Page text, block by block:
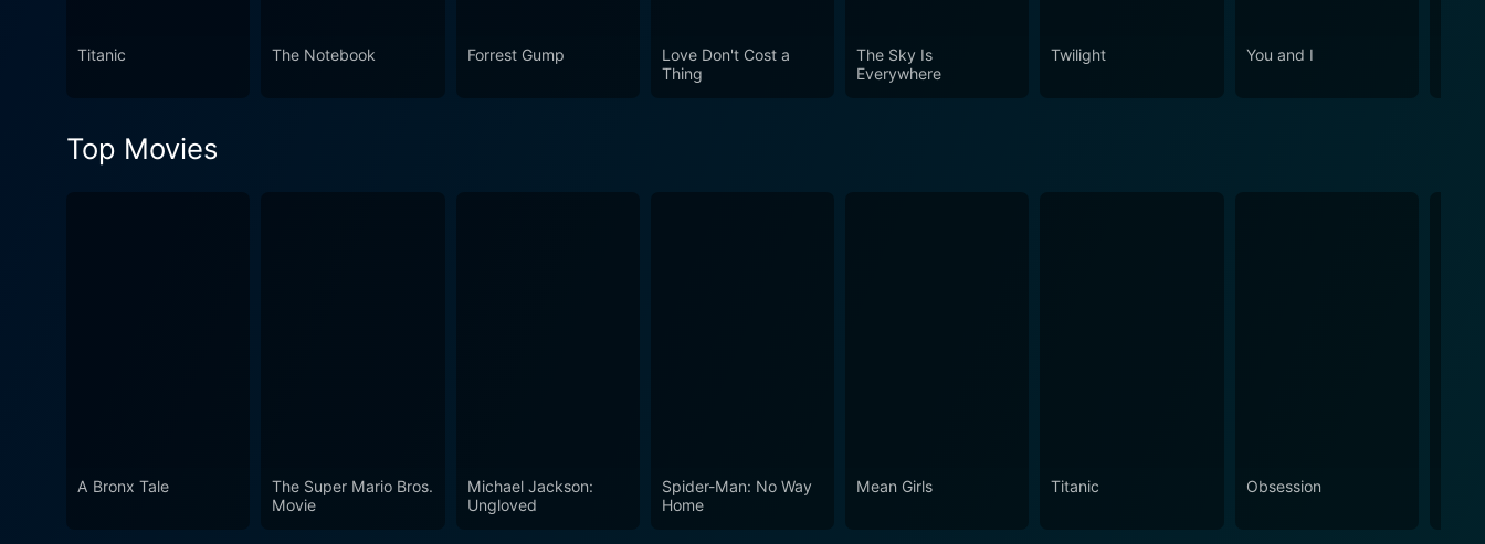
of life—making it more than your average teen drama.
Titanic The Notebook Forrest Gump
Love Don't Cost a
Thing
The Sky Is
Everywhere
Twilight You and I
Top Movies
A Bronx Tale
The Super Mario Bros.
Movie
Michael Jackson:
Ungloved
Spider-Man: No Way
Home
Mean Girls Titanic Obsession